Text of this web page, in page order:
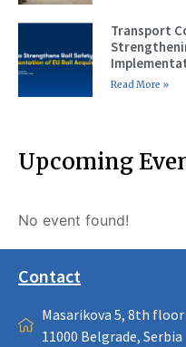
Transport
Read More »
Upcoming
No event found!
Contact
Masarikova 5, 8th
11000 Belgrade, Serbia